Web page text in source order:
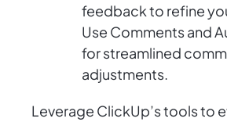
feedback to refine
Use Comments and
for streamlined
adjustments.
Leverage ClickUp’s tools to